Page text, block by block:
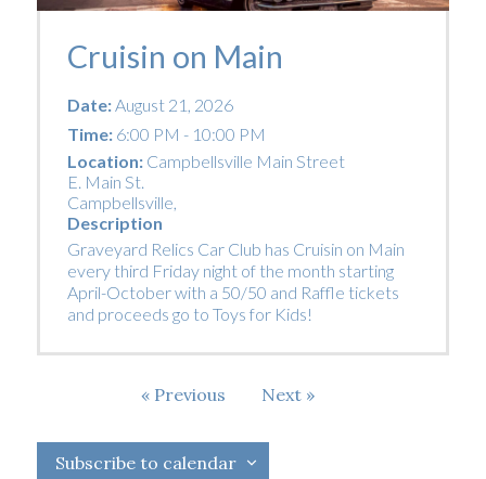
Cruisin on Main
Date:August 21, 2026
Time:6:00 PM - 10:00 PM
Location: Campbellsville Main Street
E. Main St.
Campbellsville,
Description
Graveyard Relics Car Club has Cruisin on Main
every third Friday night of the month starting
April-October with a 50/50 and Raffle tickets
and proceeds go to Toys for Kids!
PreviousEventsNext Events
Subscribe to calendar